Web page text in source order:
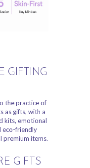
GIFTING
the practice of
as gifts, with a
kits, emotional
eco-friendly
premium items.
GIFTS